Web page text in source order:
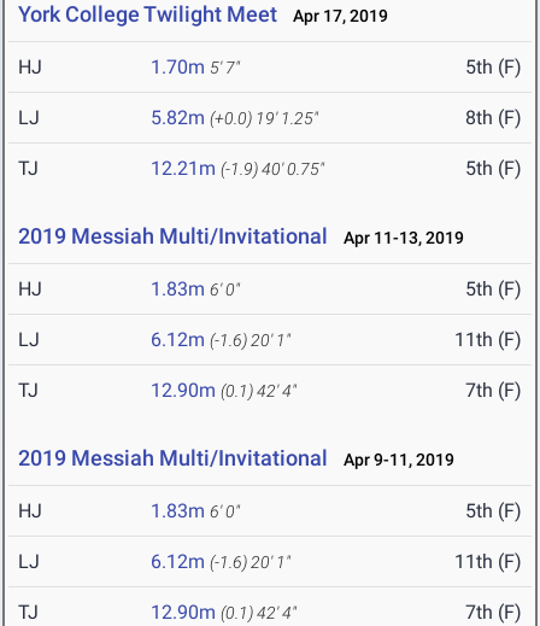
York College Twilight Meet Apr 17, 2019
HJ 1.70m 5' 7" 5th (F)
LJ 5.82m (+0.0) 19' 1.25" 8th (F)
TJ 12.21m (-1.9)40' 0.75" 5th (F)
2019 Messiah Multi/Invitational Apr 11-13, 2019
HJ 1.83m 6' 0" 5th (F)
LJ 6.12m (-1.6) 20' 1" 11th (F)
TJ 12.90m (0.1)42' 4" 7th (F)
2019 Messiah Multi/Invitational Apr 9-11, 2019
HJ 1.83m 6' 0" 5th (F)
LJ 6.12m (-1.6) 20' 1" 11th (F)
TJ 12.90m (0.1)42' 4" 7th (F)